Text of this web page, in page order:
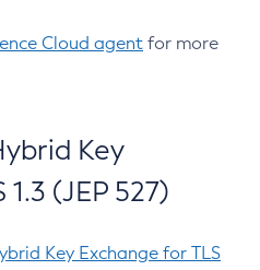
Cloud agent for more
Key
(JEP 527)
Key Exchange for TLS